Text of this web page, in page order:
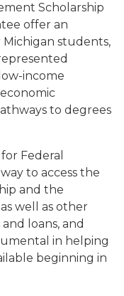
Scholarship
offer an
students,
income
to degrees
Federal
to access the
and the
well as other
loans, and
in helping
beginning in